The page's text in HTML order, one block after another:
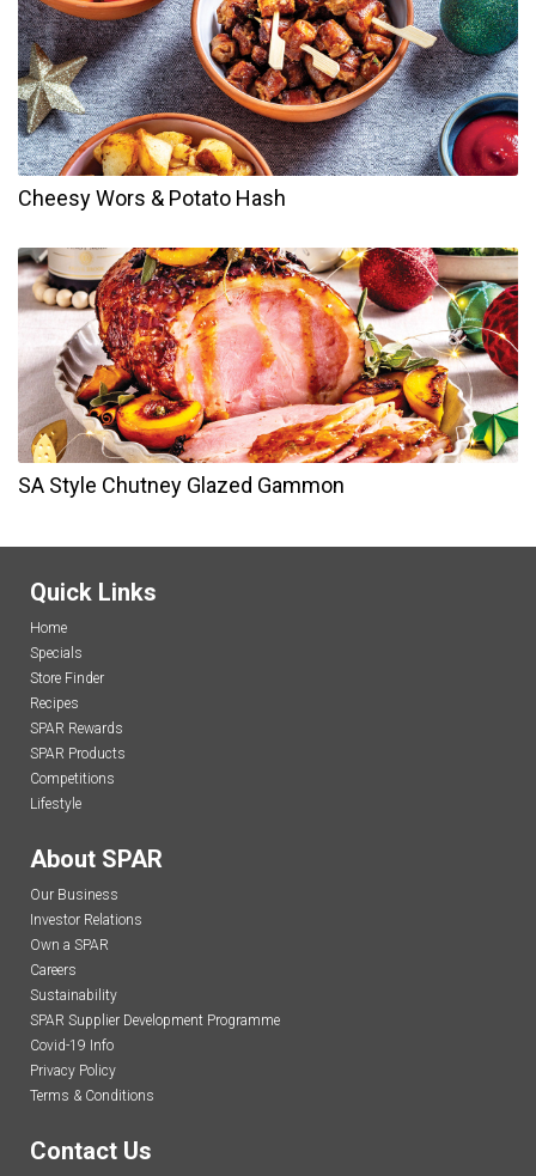
Cheesy Wors & Potato Hash
SA Style Chutney Glazed Gammon
Quick Links
Home
Specials
Store Finder
Recipes
SPAR Rewards
SPAR Products
Competitions
Lifestyle
About SPAR
Our Business
Investor Relations
Own a SPAR
Careers
Sustainability
SPAR Supplier Development Programme
Covid-19 Info
Privacy Policy
Terms & Conditions
Contact Us